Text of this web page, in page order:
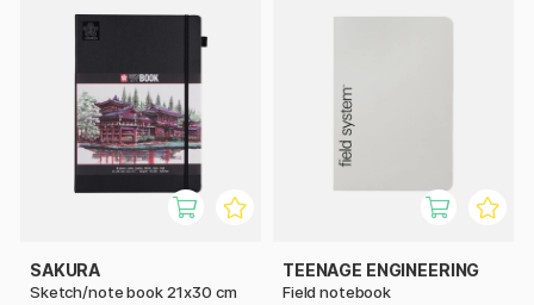
SAKURA
Sketch/note book 21x30 cm
TEENAGE ENGINEERING
Field notebook